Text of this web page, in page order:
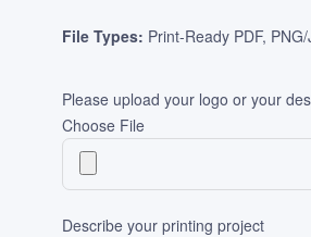
File Types: Print-Ready PDF,
Please upload your logo or your
Choose File
Describe your printing project